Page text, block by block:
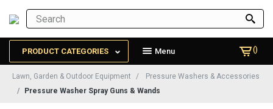
PRODUCT CATEGORIES Menu ()
Lawn, Garden & Outdoor Equipment
Pressure Washers & Accessories
Pressure Washer Spray Guns & Wands